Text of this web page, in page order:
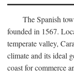
The Spanish
founded in 1567.
temperate valley,
climate and its ideal
coast for commerce